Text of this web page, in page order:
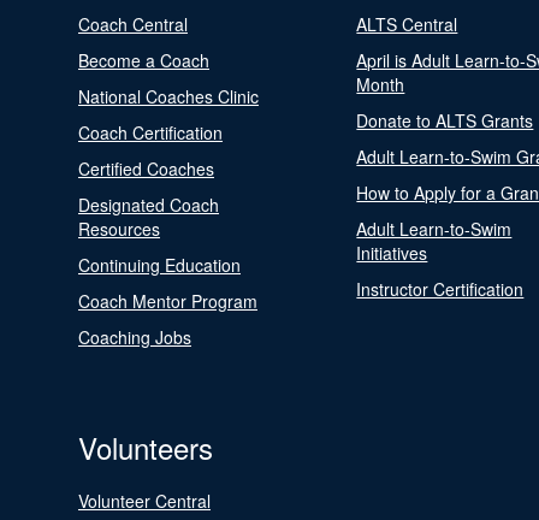
Coach Central
Become a Coach
National Coaches Clinic
Coach Certification
Certified Coaches
Designated Coach
Resources
Continuing Education
Coach Mentor Program
Coaching Jobs
ALTS Central
April is Adult Learn-to-
Month
Donate to ALTS Grants
Adult Learn-to-Swim
How to Apply for a
Adult Learn-to-Swim
Initiatives
Instructor Certification
Volunteers
Volunteer Central